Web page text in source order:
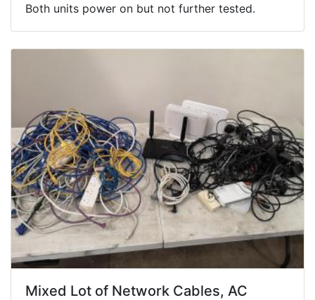
Both units power on but not further tested.
Mixed Lot of Network Cables, AC